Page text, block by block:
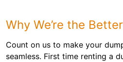
Why We’re the
Count on us to make your
seamless. First time renting a